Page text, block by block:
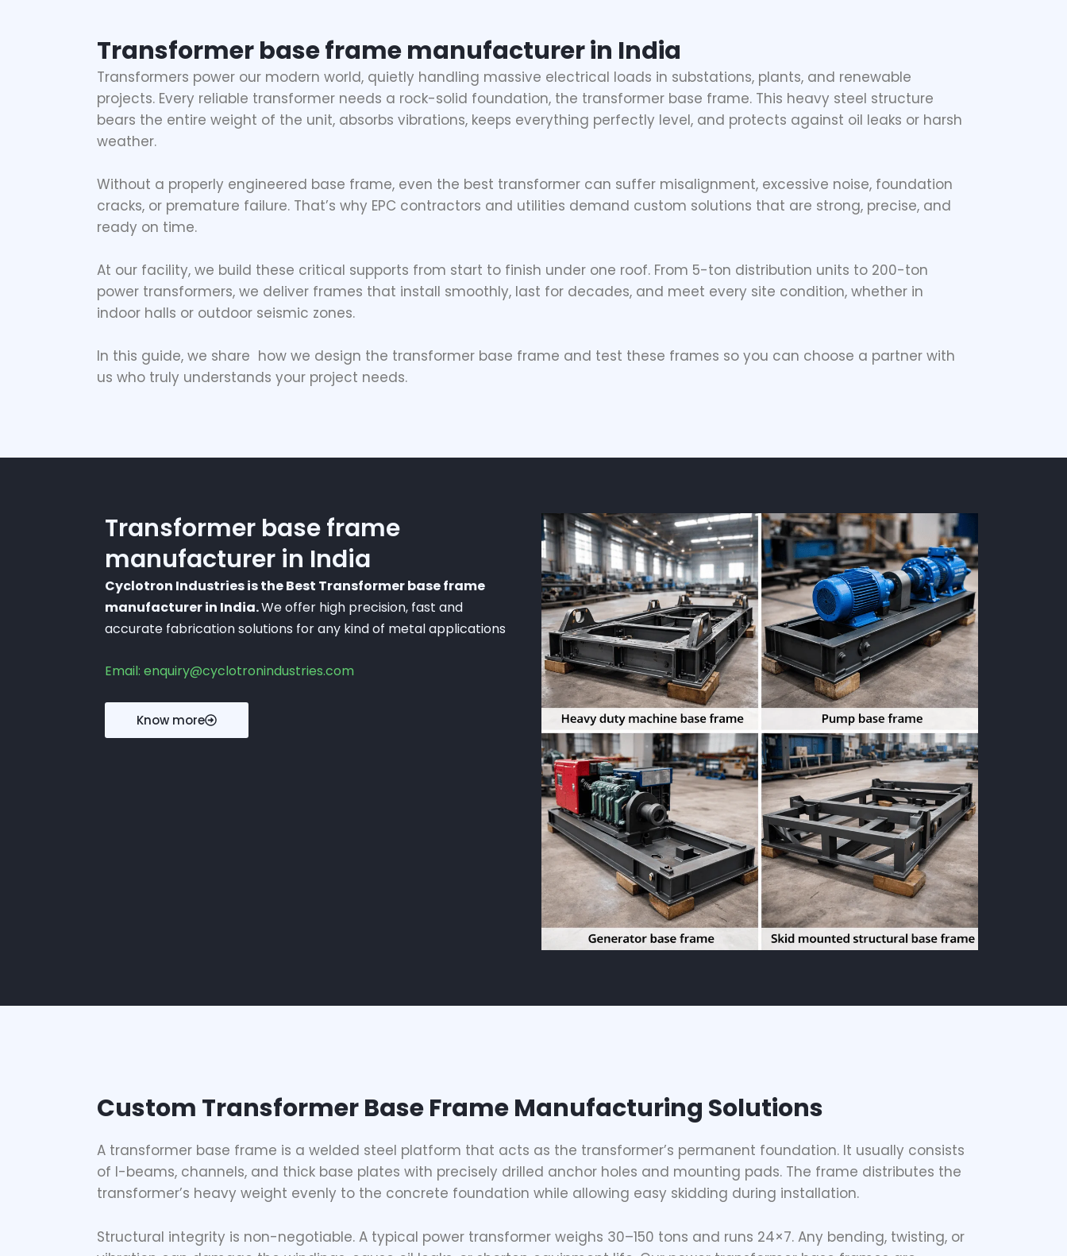
Transformer base frame manufacturer in India
Transformers power our modern world, quietly handling massive electrical loads in substations, plants, and renewable
projects. Every reliable transformer needs a rock-solid foundation, the transformer base frame. This heavy steel structure
bears the entire weight of the unit, absorbs vibrations, keeps everything perfectly level, and protects against oil leaks or harsh
weather.
Without a properly engineered base frame, even the best transformer can suffer misalignment, excessive noise, foundation
cracks, or premature failure. That’s why EPC contractors and utilities demand custom solutions that are strong, precise, and
ready on time.
At our facility, we build these critical supports from start to finish under one roof. From 5-ton distribution units to 200-ton
power transformers, we deliver frames that install smoothly, last for decades, and meet every site condition, whether in
indoor halls or outdoor seismic zones.
In this guide, we share how we design the transformer base frame and test these frames so you can choose a partner with
us who truly understands your project needs.
Transformer base frame
manufacturer in India
Cyclotron Industries is the Best Transformer base frame
manufacturer in India.We offer high precision, fast and
accurate fabrication solutions for any kind of metal applications
Email: enquiry@cyclotronindustries.com
Know more
Custom Transformer Base Frame Manufacturing Solutions
A transformer base frame is a welded steel platform that acts as the transformer’s permanent foundation. It usually consists
of I-beams, channels, and thick base plates with precisely drilled anchor holes and mounting pads. The frame distributes the
transformer’s heavy weight evenly to the concrete foundation while allowing easy skidding during installation.
Structural integrity is non-negotiable. A typical power transformer weighs 30–150 tons and runs 24×7. Any bending, twisting, or